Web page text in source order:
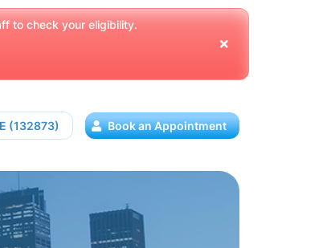
to check your eligibility.
(132873) Book an Appointment